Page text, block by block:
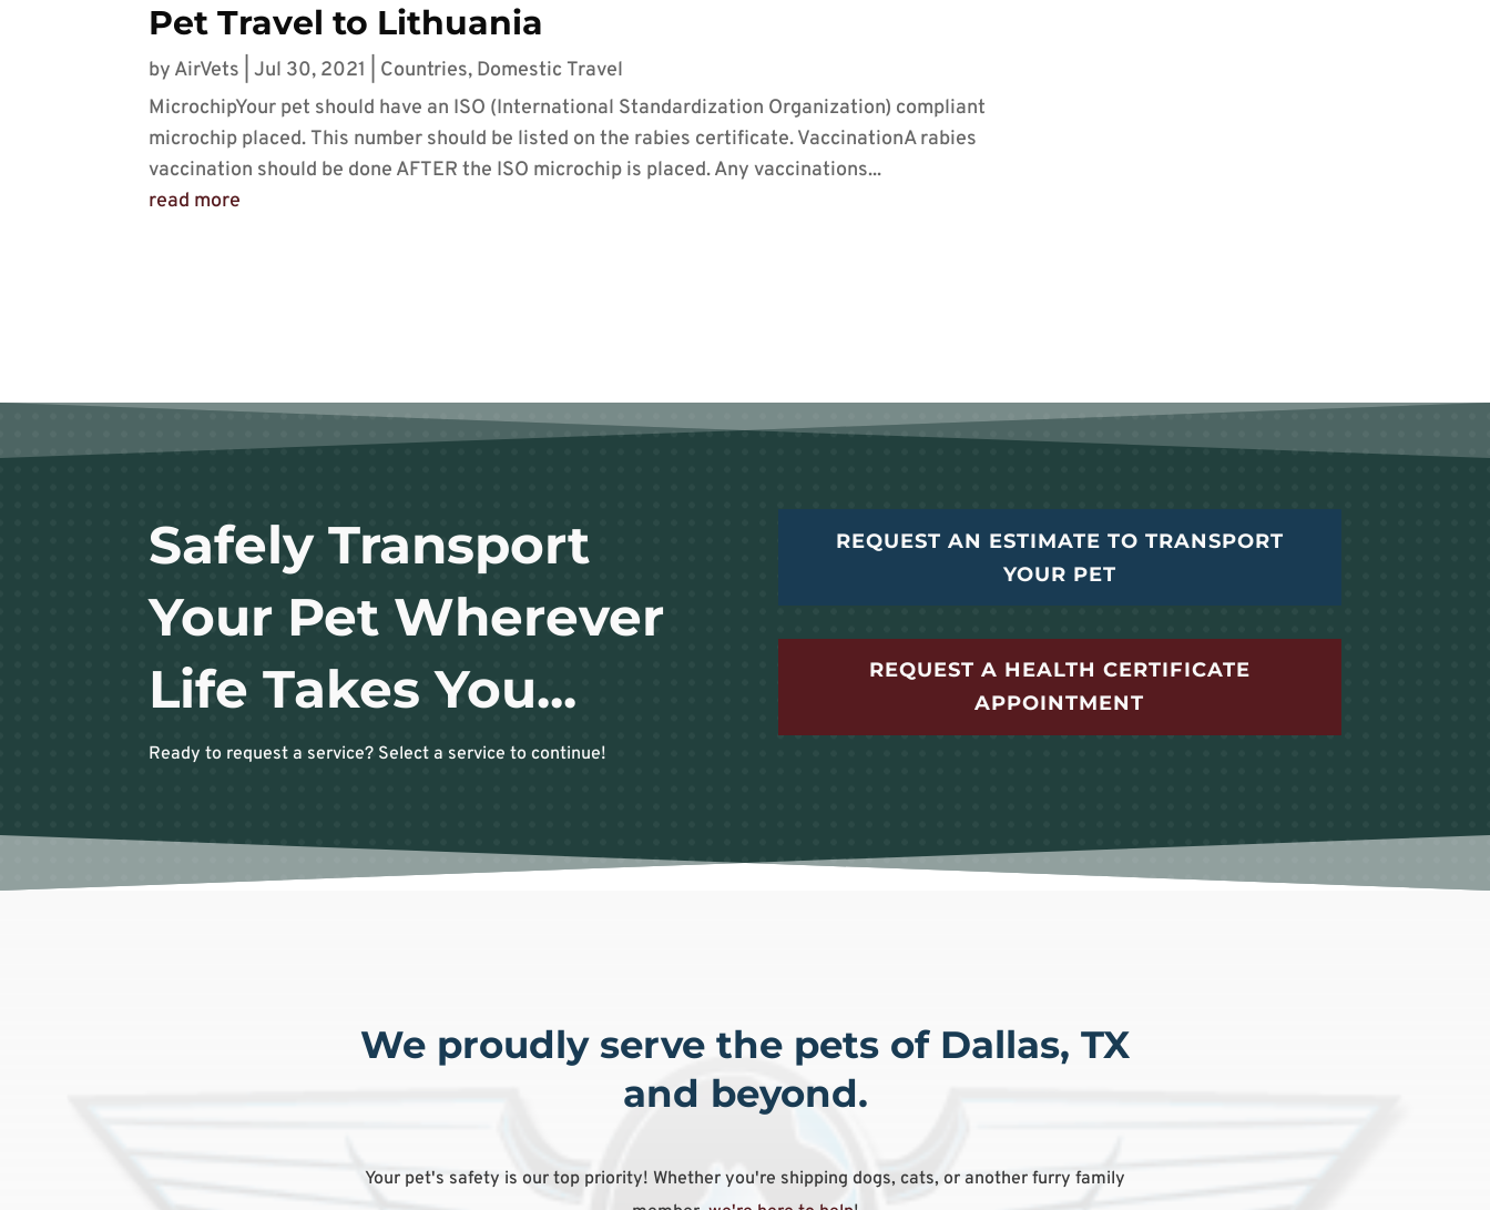
Pet Travel to Lithuania
by AirVets |Jul 30, 2021 Countries, Domestic Travel
MicrochipYour pet should have an ISO (International Standardization Organization) compliant
microchip placed. This number should be listed on the rabies certificate. VaccinationA rabies
vaccination should be done AFTER the ISO microchip is placed. Any vaccinations...
read more
Safely Transport
Your Pet Wherever
Life Takes You...
Ready to request a service? Select a service to continue!
REQUEST AN ESTIMATE TO TRANSPORT
YOUR PET
REQUEST A HEALTH CERTIFICATE
APPOINTMENT
We proudly serve the pets of Dallas, TX
and beyond.
Your pet's safety is our top priority! Whether you're shipping dogs, cats, or another furry family